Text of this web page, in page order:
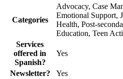
Categories
Advocacy, Case
Emotional Support,
Health, Post-
Education, Teen
Services
offered in
Spanish?
Yes
Newsletter?
Yes